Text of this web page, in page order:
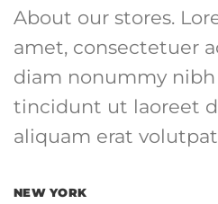
About our stores.
amet, consectetuer
diam nonummy
tincidunt ut laoreet
aliquam erat
NEW YORK